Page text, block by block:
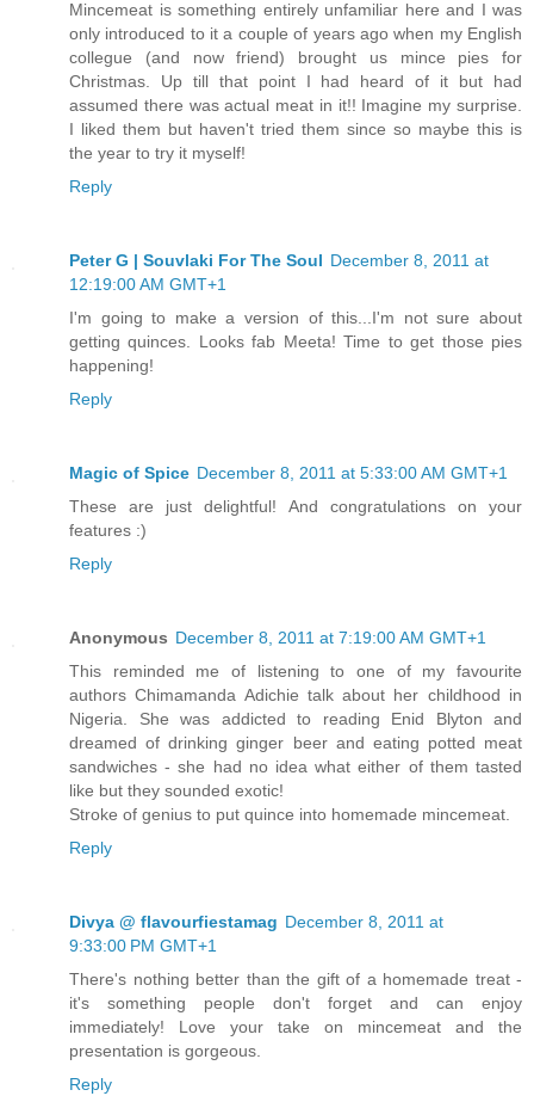
Mincemeat is something entirely unfamiliar here and I was
only introduced to it a couple of years ago when my English
collegue (and now friend) brought us mince pies for
Christmas. Up till that point I had heard of it but had
assumed there was actual meat in it!! Imagine my surprise.
I liked them but haven't tried them since so maybe this is
the year to try it myself!
Reply
Peter G | Souvlaki For The Soul December 8, 2011 at
12:19:00 AM GMT+1
I'm going to make a version of this...I'm not sure about
getting quinces. Looks fab Meeta! Time to get those pies
happening!
Reply
Magic of Spice December 8, 2011 at 5:33:00 AM GMT+1
These are just delightful! And congratulations on your
features :)
Reply
Anonymous December 8, 2011 at 7:19:00 AM GMT+1
This reminded me of listening to one of my favourite
authors Chimamanda Adichie talk about her childhood in
Nigeria. She was addicted to reading Enid Blyton and
dreamed of drinking ginger beer and eating potted meat
sandwiches - she had no idea what either of them tasted
like but they sounded exotic!
Stroke of genius to put quince into homemade mincemeat.
Reply
Divya @ flavourfiestamag December 8, 2011 at
9:33:00 PM GMT+1
There's nothing better than the gift of a homemade treat -
it's something people don't forget and can enjoy
immediately! Love your take on mincemeat and the
presentation is gorgeous.
Reply